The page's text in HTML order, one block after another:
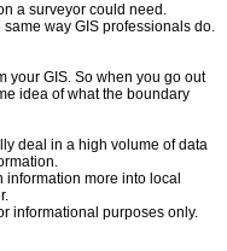
a surveyor could need.
way GIS professionals do.
your GIS. So when you go out
idea of what the boundary
deal in a high volume of data
more into local
informational purposes only.